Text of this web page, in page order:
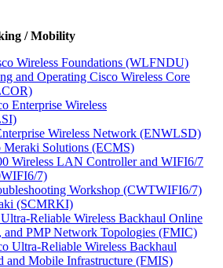
/ Mobility
Wireless Foundations (WLFNDU)
and Operating Cisco Wireless Core
Enterprise Wireless
Wireless Network (ENWLSD)
Meraki Solutions (ECMS)
Wireless LAN Controller and WIFI6/7
7)
Workshop (CWTWIFI6/7)
(SCMRKI)
Reliable Wireless Backhaul Online
and PMP Network Topologies (FMIC)
Ultra-Reliable Wireless Backhaul
and Mobile Infrastructure (FMIS)